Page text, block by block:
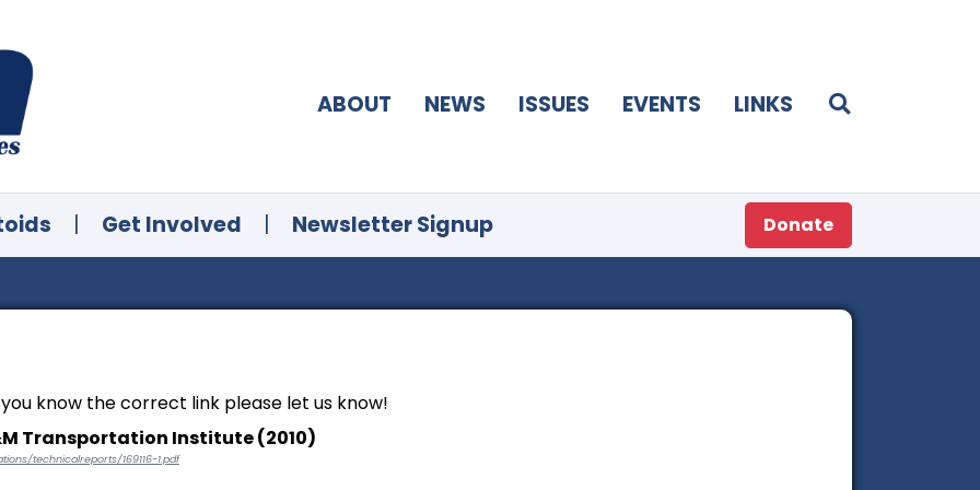
ABOUT NEWS ISSUES EVENTS LINKS
| Get Involved | Newsletter Signup Donate
know the correct link please let us know!
Transportation Institute (2010)
technicalreports/169116-1.pdf